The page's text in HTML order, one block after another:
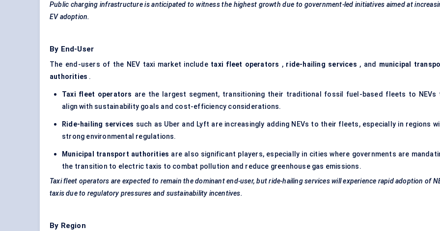
Public charging infrastructure is anticipated to witness the highest growth due to government-led initiatives aimed at
EV adoption.
By End-User
The end-users of the NEV taxi market include taxi fleet operators , ride-hailing services , and municipal
authorities .
Taxi fleet operators are the largest segment, transitioning their traditional fossil fuel-based fleets to NEVs
align with sustainability goals and cost-efficiency considerations.
Ride-hailing services such as Uber and Lyft are increasingly adding NEVs to their fleets, especially in regions
strong environmental regulations.
Municipal transport authorities are also significant players, especially in cities where governments are
the transition to electric taxis to combat pollution and reduce greenhouse gas emissions.
Taxi fleet operators are expected to remain the dominant end-user, but ride-hailing services will experience rapid adoption of
taxis due to regulatory pressures and sustainability incentives.
By Region